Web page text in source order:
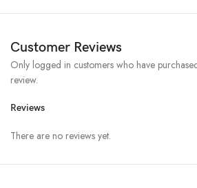
Customer Reviews
Reviews
There are no reviews yet.
Only logged in customers who have
review.